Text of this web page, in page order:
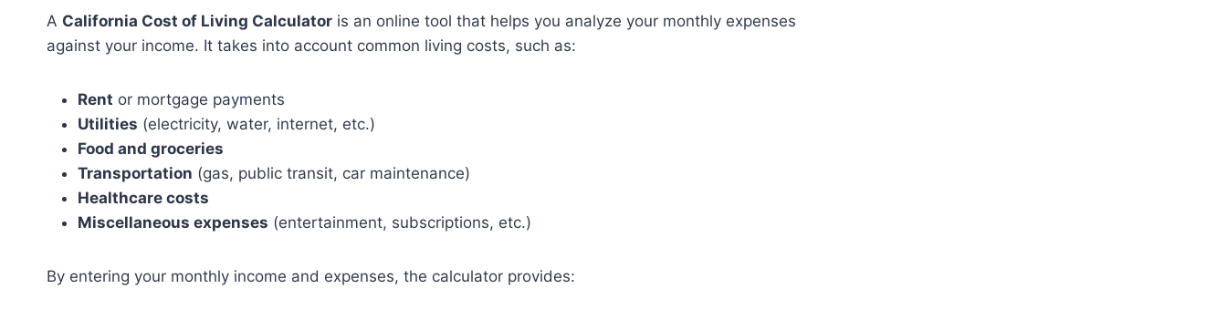
A California Cost of Living Calculator is an online tool that helps you analyze your monthly expenses
against your income. It takes into account common living costs, such as:
Rent or mortgage payments
Utilities (electricity, water, internet, etc.)
Food and groceries
Transportation (gas, public transit, car maintenance)
Healthcare costs
Miscellaneous expenses (entertainment, subscriptions, etc.)
By entering your monthly income and expenses, the calculator provides: